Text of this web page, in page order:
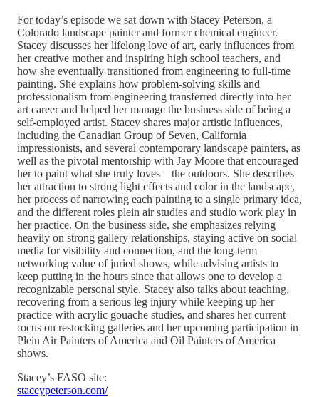
For today’s episode we sat down with Stacey Peterson, a
Colorado landscape painter and former chemical engineer.
Stacey discusses her lifelong love of art, early influences from
her creative mother and inspiring high school teachers, and
how she eventually transitioned from engineering to full-time
painting. She explains how problem-solving skills and
professionalism from engineering transferred directly into her
art career and helped her manage the business side of being a
self-employed artist. Stacey shares major artistic influences,
including the Canadian Group of Seven, California
impressionists, and several contemporary landscape painters, as
well as the pivotal mentorship with Jay Moore that encouraged
her to paint what she truly loves—the outdoors. She describes
her attraction to strong light effects and color in the landscape,
her process of narrowing each painting to a single primary idea,
and the different roles plein air studies and studio work play in
her practice. On the business side, she emphasizes relying
heavily on strong gallery relationships, staying active on social
media for visibility and connection, and the long-term
networking value of juried shows, while advising artists to
keep putting in the hours since that allows one to develop a
recognizable personal style. Stacey also talks about teaching,
recovering from a serious leg injury while keeping up her
practice with acrylic gouache studies, and shares her current
focus on restocking galleries and her upcoming participation in
Plein Air Painters of America and Oil Painters of America
shows.
Stacey’s FASO site:
staceypeterson.com/